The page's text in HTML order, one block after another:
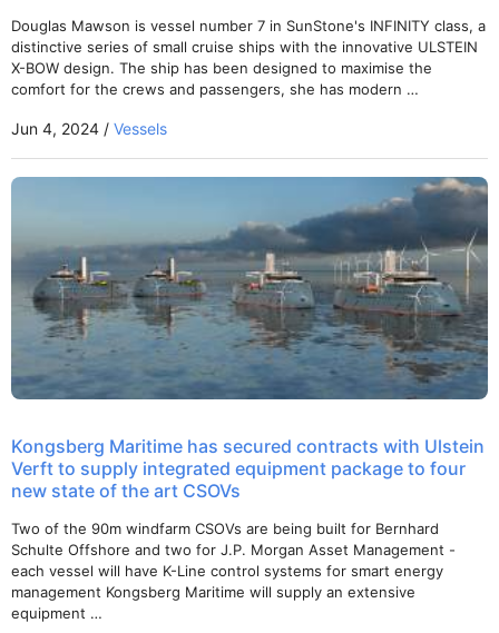
Douglas Mawson is vessel number 7 in SunStone's INFINITY class, a
distinctive series of small cruise ships with the innovative ULSTEIN
X-BOW design. The ship has been designed to maximise the
comfort for the crews and passengers, she has modern …
Jun 4, 2024 / Vessels
Kongsberg Maritime has secured contracts with Ulstein
Verft to supply integrated equipment package to four
new state of the art CSOVs
Two of the 90m windfarm CSOVs are being built for Bernhard
Schulte Offshore and two for J.P. Morgan Asset Management -
each vessel will have K-Line control systems for smart energy
management Kongsberg Maritime will supply an extensive
equipment …